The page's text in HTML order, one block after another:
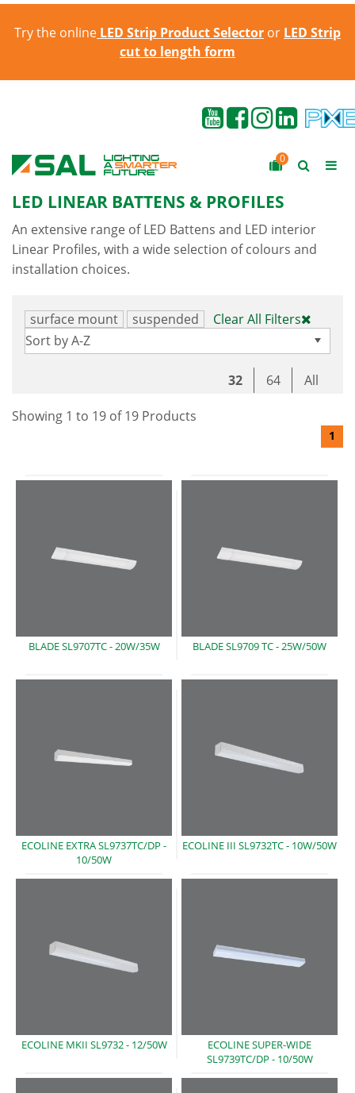
Try the online LED Strip Product Selector or LED Strip
cut to length form
0
LED LINEAR BATTENS & PROFILES
An extensive range of LED Battens and LED interior
Linear Profiles, with a wide selection of colours and
installation choices.
surface mount suspended
Clear All Filters
Sort by A-Z
32 64 All
Showing 1 to 19 of19 Products
1
BLADE SL9707TC -20W/35W BLADE SL9709 TC -25W/50W
ECOLINE EXTRA SL9737TC/DP -
10/50W
ECOLINE III SL9732TC - 10W/50W
ECOLINE MKII SL9732- 12/50W
ECOLINE SUPER-WIDE
SL9739TC/DP - 10/50W